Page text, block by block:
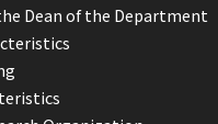
Dean of the Department